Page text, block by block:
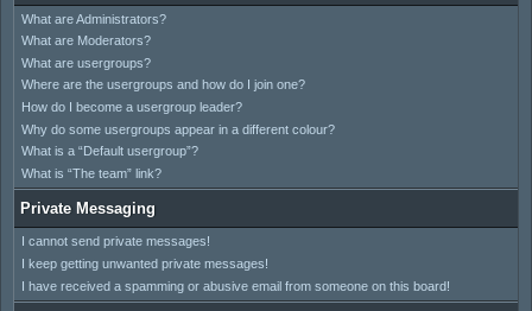
What are Administrators?
What are Moderators?
What are usergroups?
Where are the usergroups and how do I join one?
How do I become a usergroup leader?
Why do some usergroups appear in a different colour?
What is a “Default usergroup”?
What is “The team” link?
Private Messaging
I cannot send private messages!
I keep getting unwanted private messages!
I have received a spamming or abusive email from someone on this board!